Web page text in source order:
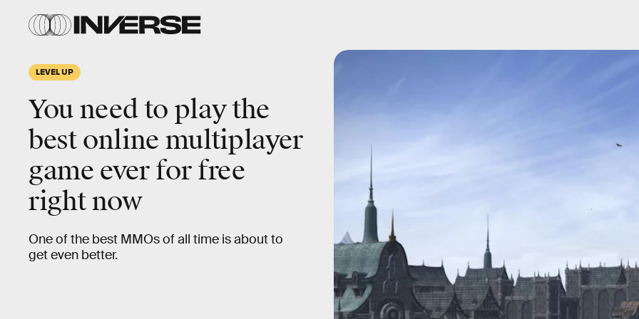
LEVEL UP
You need to play the
best online multiplayer
game ever for free
right now
One of the best MMOs of all time is about to
get even better.